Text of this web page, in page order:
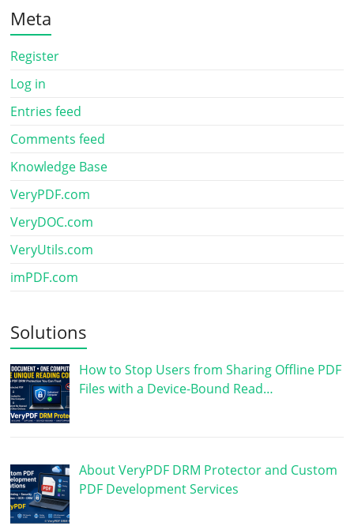
Meta
Register
Log in
Entries feed
Comments feed
Knowledge Base
VeryPDF.com
VeryDOC.com
VeryUtils.com
imPDF.com
Solutions
How to Stop Users from Sharing Offline PDF
Files with a Device-Bound Read…
About VeryPDF DRM Protector and Custom
PDF Development Services